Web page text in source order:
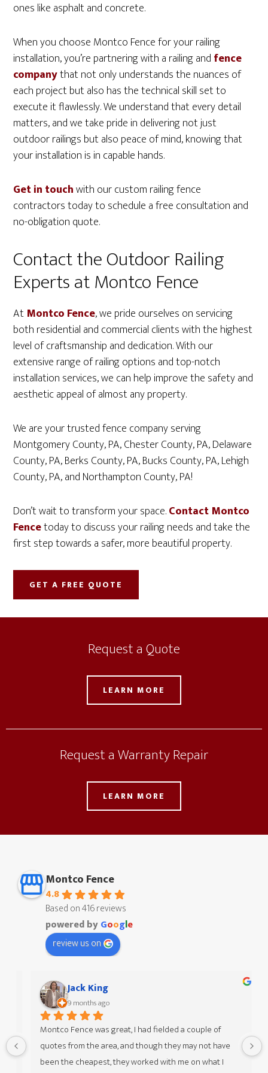
ones like asphalt and concrete.
When you choose Montco Fence for your railing
installation, you’re partnering with a railing and fence
companythat not only understands the nuances of
each project but also has the technical skill set to
execute it flawlessly. We understand that every detail
matters, and we take pride in delivering not just
outdoor railings but also peace of mind, knowing that
your installation is in capable hands.
Get in touchwith our custom railing fence
contractors today to schedule a free consultation and
no-obligation quote.
Contact the Outdoor Railing
Experts at Montco Fence
At Montco Fence, we pride ourselves on servicing
both residential and commercial clients with the highest
level of craftsmanship and dedication. With our
extensive range of railing options and top-notch
installation services, we can help improve the safety and
aesthetic appeal of almost any property.
We are your trusted fence company serving
Montgomery County, PA, Chester County, PA, Delaware
County, PA, Berks County, PA, Bucks County, PA, Lehigh
County, PA, and Northampton County, PA!
Don’t wait to transform your space.Contact Montco
Fencetoday to discuss your railing needs and take the
first step towards a safer, more beautiful property.
GET A FREE QUOTE
Request a Quote
LEARN MORE
Request a Warranty Repair
LEARN MORE
Montco Fence
4.8
Based on 416 reviews
powered byGoogle
review us on
Jack King
9 months ago
Montco Fence was great, I had fielded a couple of
quotes from the area, and though they may not have
been the cheapest, they worked with me on what I